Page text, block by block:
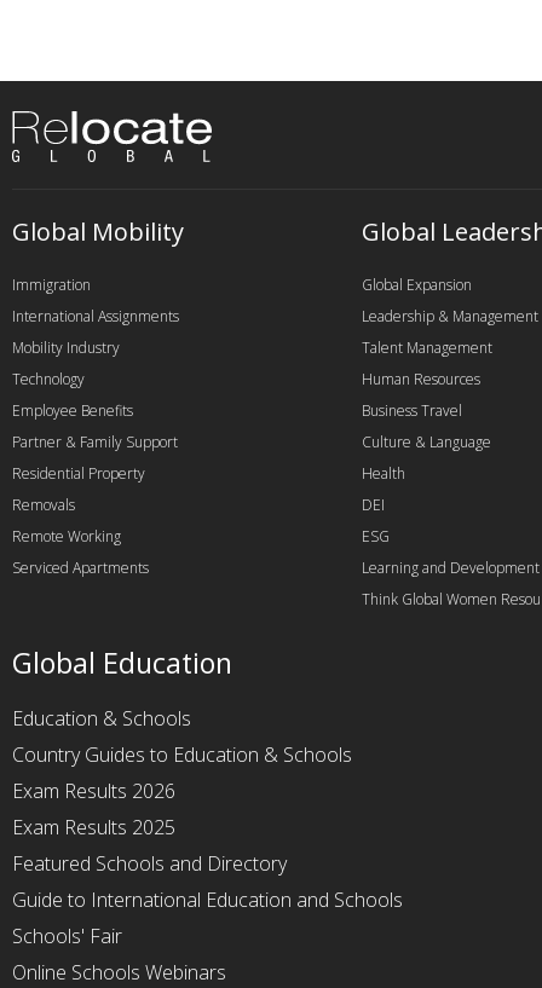
Global Mobility
Immigration
International Assignments
Mobility Industry
Technology
Employee Benefits
Partner & Family Support
Residential Property
Removals
Remote Working
Serviced Apartments
Global
Global Expansion
Leadership & Management
Talent Management
Human Resources
Business Travel
Culture & Language
Health
DEI
ESG
Learning and Development
Think Global Women
Global Education
Education & Schools
Country Guides to Education & Schools
Exam Results 2026
Exam Results 2025
Featured Schools and Directory
Guide to International Education and Schools
Schools' Fair
Online Schools Webinars